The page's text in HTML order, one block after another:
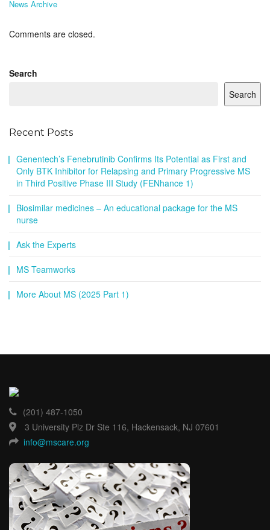
News Archive
Comments are closed.
Search
Search
Recent Posts
Genentech’s Fenebrutinib Confirms Its Potential as First and
Only BTK Inhibitor for Relapsing and Primary Progressive MS
in Third Positive Phase III Study (FENhance 1)
Biosimilar medicines – An educational package for the MS
nurse
Ask the Experts
MS Teamworks
More About MS (2025 Part 1)
(201) 487-1050
3 University Plz Dr Ste 116, Hackensack, NJ 07601
info@mscare.org